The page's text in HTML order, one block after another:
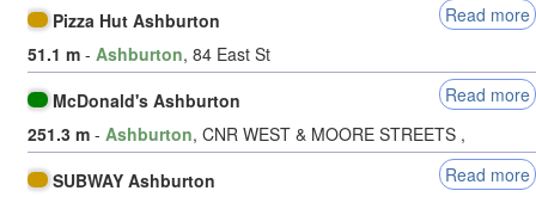
Pizza Hut Ashburton
Read more
51.1 m - Ashburton, 84 East St
McDonald's Ashburton
Read more
251.3 m - Ashburton, CNR WEST & MOORE STREETS ,
SUBWAY Ashburton
Read more